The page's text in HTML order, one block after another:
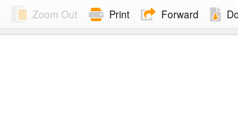
Zoom Out Print Forward